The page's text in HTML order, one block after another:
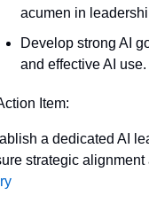
acumen in
Develop strong AI
and effective AI use.
Item:
a dedicated AI
strategic